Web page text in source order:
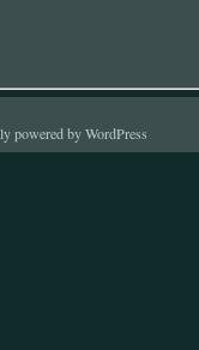
powered byWordPress